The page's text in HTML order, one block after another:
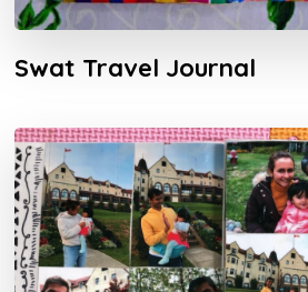
Swat Travel Journal